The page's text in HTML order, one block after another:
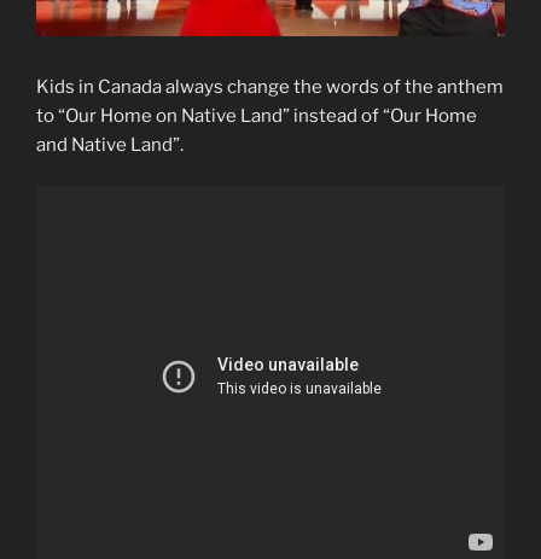
Kids in Canada always change the words of the anthem
to “Our Home on Native Land” instead of “Our Home
and Native Land”.